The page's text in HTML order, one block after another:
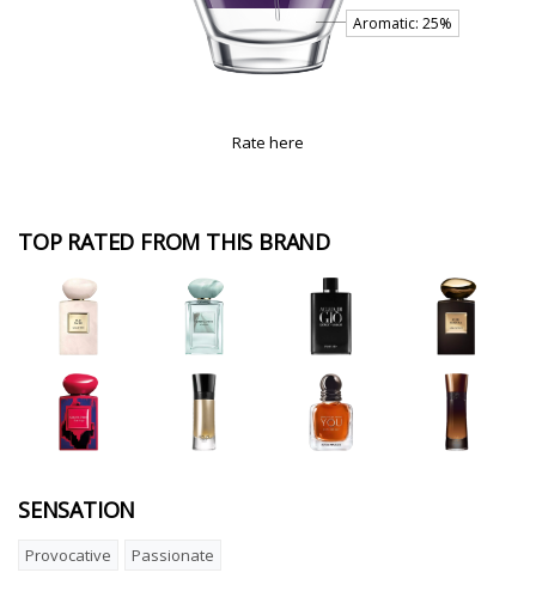
Rate here
TOP RATED FROM THIS BRAND
SENSATION
Provocative Passionate